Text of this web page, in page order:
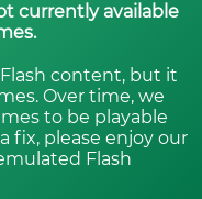
currently available
content, but it
Over time, we
to be playable
fix, please enjoy our
Flash